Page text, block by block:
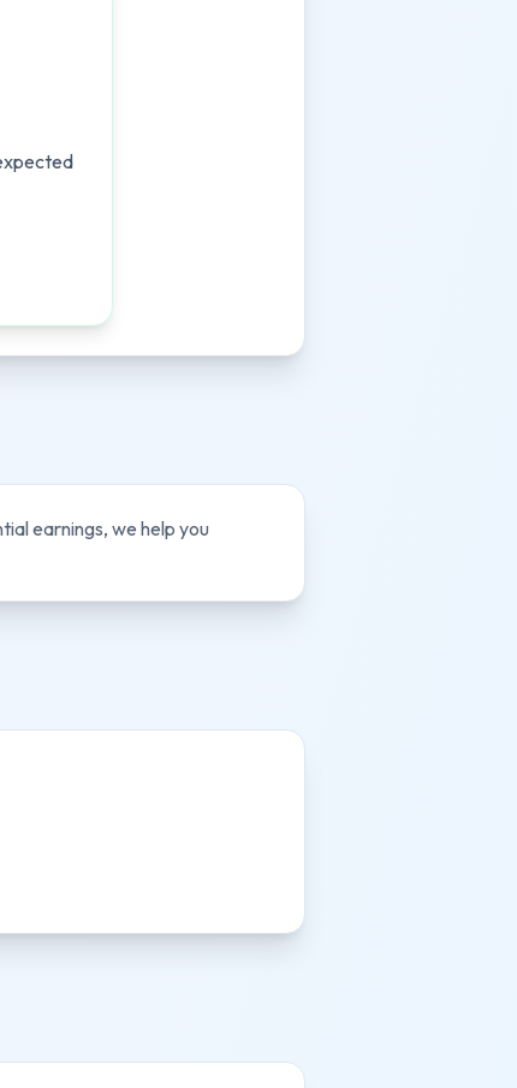
earnings, we help you